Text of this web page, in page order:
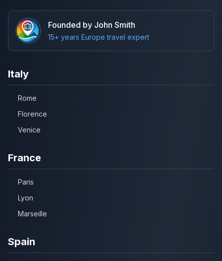
Founded by John Smith
15+ years Europe travel expert
Italy
Rome
Florence
Venice
France
Paris
Lyon
Marseille
Spain